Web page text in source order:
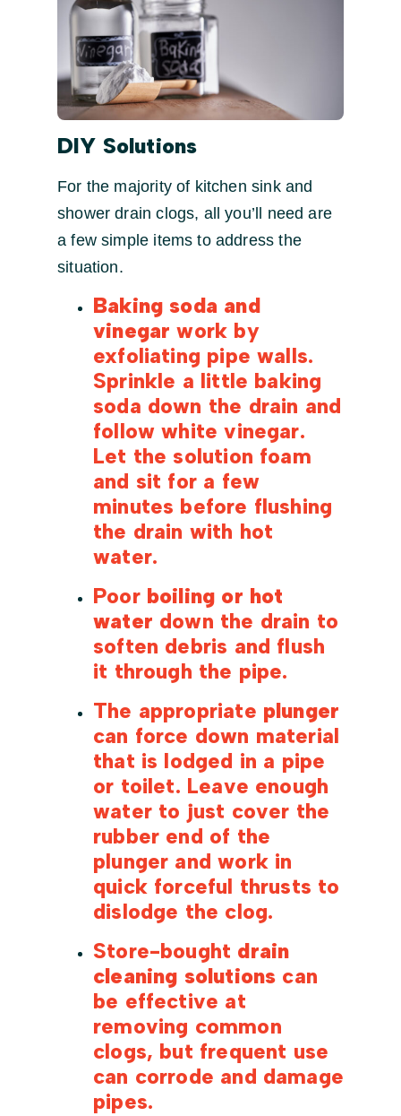
DIY Solutions
For the majority of kitchen sink and
shower drain clogs, all you’ll need are
a few simple items to address the
situation.
Baking soda and
vinegar work by
exfoliating pipe walls.
Sprinkle a little baking
soda down the drain and
follow white vinegar.
Let the solution foam
and sit for a few
minutes before flushing
the drain with hot
water.
Poor boiling or hot
water down the drain to
soften debris and flush
it through the pipe.
The appropriate plunger
can force down material
that is lodged in a pipe
or toilet. Leave enough
water to just cover the
rubber end of the
plunger and work in
quick forceful thrusts to
dislodge the clog.
Store-bought drain
cleaning solutions can
be effective at
removing common
clogs, but frequent use
can corrode and damage
pipes.